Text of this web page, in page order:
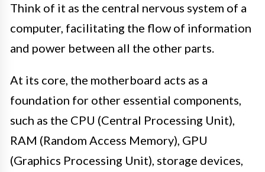
Think of it as the central nervous system of a
computer, facilitating the flow of information
and power between all the other parts.
At its core, the motherboard acts as a
foundation for other essential components,
such as the CPU (Central Processing Unit),
RAM (Random Access Memory), GPU
(Graphics Processing Unit), storage devices,